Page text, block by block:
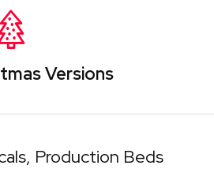
Versions
Production Beds